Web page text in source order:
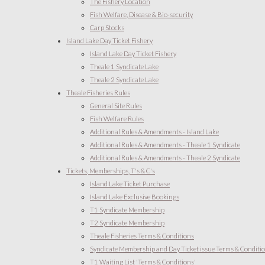
Fish Welfare, Disease & Bio-security
Carp Stocks
Island Lake Day Ticket Fishery
Island Lake Day Ticket Fishery
Theale 1 Syndicate Lake
Theale 2 Syndicate Lake
Theale Fisheries Rules
General Site Rules
Fish Welfare Rules
Additional Rules & Amendments - Island Lake
Additional Rules & Amendments - Theale 1 Syndicate
Additional Rules & Amendments - Theale 2 Syndicate
Tickets, Memberships, T's & C's
Island Lake Ticket Purchase
Island Lake Exclusive Bookings
T1 Syndicate Membership
T2 Syndicate Membership
Theale Fisheries Terms & Conditions
Syndicate Membership and Day Ticket issue Terms &
T1 Waiting List 'Terms & Conditions'